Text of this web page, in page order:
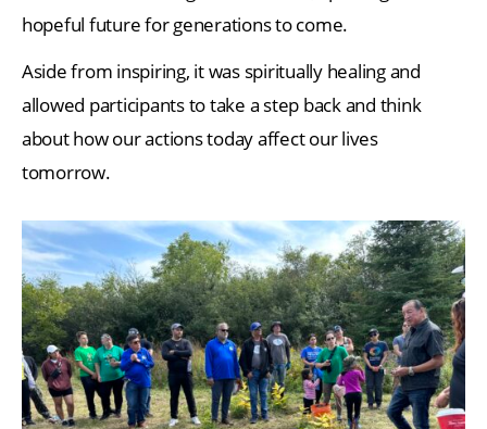
hopeful future for generations to come.
Aside from inspiring, it was spiritually healing and
allowed participants to take a step back and think
about how our actions today affect our lives
tomorrow.